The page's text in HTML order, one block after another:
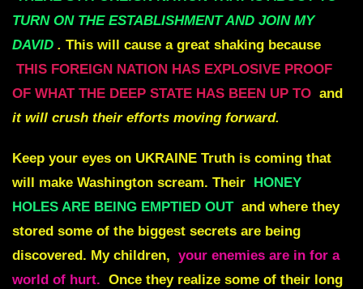
TURN ON THE ESTABLISHMENT AND JOIN MY
DAVID . This will cause a great shaking because
THIS FOREIGN NATION HAS EXPLOSIVE PROOF
OF WHAT THE DEEP STATE HAS BEEN UP TO and
it will crush their efforts moving forward.
Keep your eyes on UKRAINE Truth is coming that
will make Washington scream. Their HONEY
HOLES ARE BEING EMPTIED OUT and where they
stored some of the biggest secrets are being
discovered. My children, your enemies are in for a
world of hurt. Once they realize some of their long